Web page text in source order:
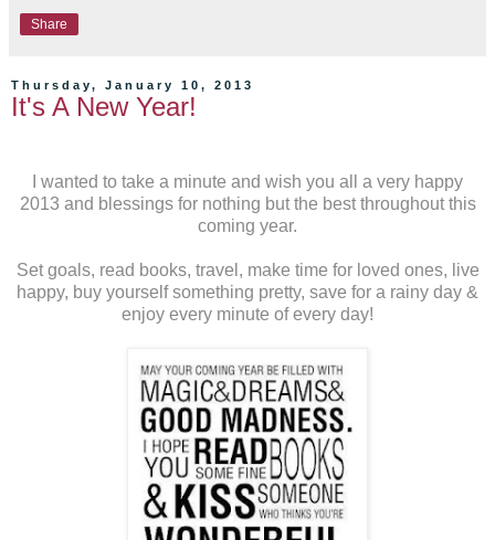
Share
Thursday, January 10, 2013
It's A New Year!
I wanted to take a minute and wish you all a very happy
2013 and blessings for nothing but the best throughout this
coming year.
Set goals, read books, travel, make time for loved ones, live
happy, buy yourself something pretty, save for a rainy day &
enjoy every minute of every day!